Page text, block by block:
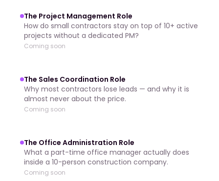
The Project Management Role
How do small contractors stay on top of 10+ active
projects without a dedicated PM?
Coming soon
The Sales Coordination Role
Why most contractors lose leads — and why it is
almost never about the price.
Coming soon
The Office Administration Role
What a part-time office manager actually does
inside a 10-person construction company.
Coming soon